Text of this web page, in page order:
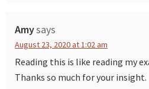
Amysays
August 23, 2020 at 1:02 am
Reading this is like reading my
Thanks so much for your insight.